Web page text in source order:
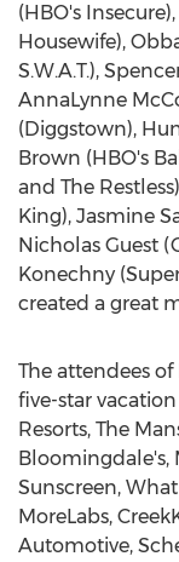
(HBO's Insecure),
Housewife),
S.W.A.T.),
AnnaLynne
(Diggstown),
Brown (HBO's
and The
King), Jasmine
Nicholas Guest
Konechny
created a great
The attendees of
five-star
Resorts, The
Bloomingdale's,
Sunscreen,
MoreLabs,
Automotive,